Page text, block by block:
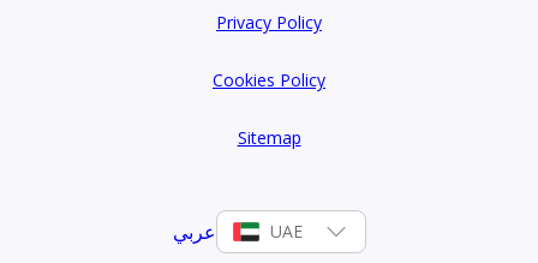
Privacy Policy
Cookies Policy
Sitemap
عربي UAE